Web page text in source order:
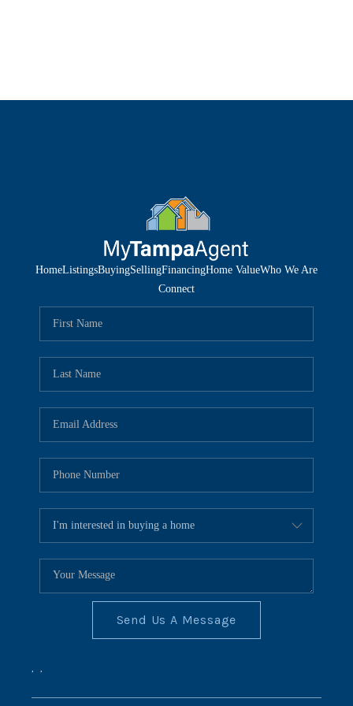
HomeListingsBuyingSellingFinancingHome ValueWho We Are
Connect
Send Us A Message
, ,